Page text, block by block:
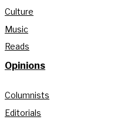
Culture
Music
Reads
Opinions
Columnists
Editorials